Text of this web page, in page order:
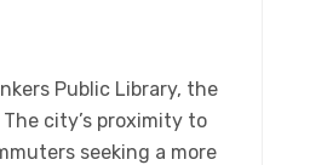
Public Library, the
city’s proximity to
seeking a more